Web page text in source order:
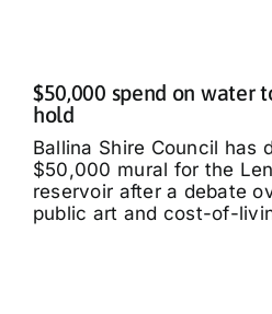
$50,000 spend on water
hold
Ballina Shire Council has
$50,000 mural for the
reservoir after a debate
public art and cost-of-